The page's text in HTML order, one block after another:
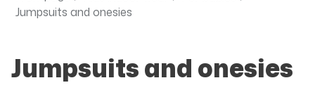
Jumpsuits and onesies
Jumpsuits and onesies